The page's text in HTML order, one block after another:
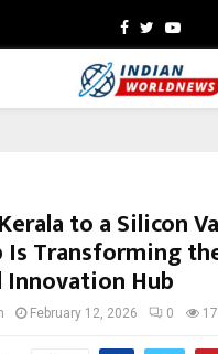
Facebook
Twitter
to a Silicon
Is Transforming
Innovation Hub
February 12, 2026 0